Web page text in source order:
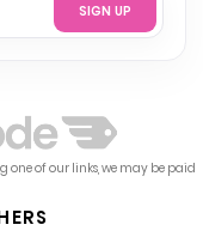
SIGN UP
one of our links, we may be paid